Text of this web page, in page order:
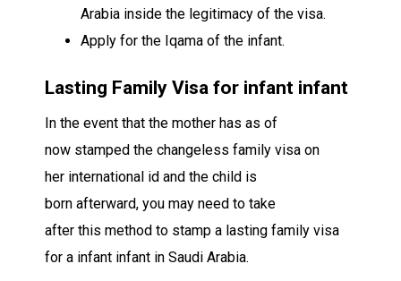
Arabia inside the legitimacy of the visa.
Apply for the Iqama of the infant.
Lasting Family Visa for infant infant
In the event that the mother has as of
now stamped the changeless family visa on
her international id and the child is
born afterward, you may need to take
after this method to stamp a lasting family visa
for a infant infant in Saudi Arabia.